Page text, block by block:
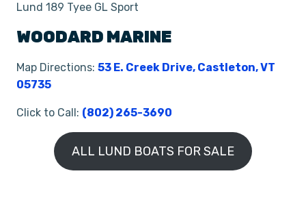
Lund 189 Tyee GL Sport
WOODARD MARINE
Map Directions: 53 E. Creek Drive, Castleton, VT
05735
Click to Call: (802) 265-3690
ALL LUND BOATS FOR SALE